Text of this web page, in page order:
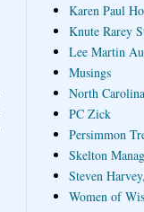
Karen Paul
Knute Rarey
Lee Martin
Musings
North
PC Zick
Persimmon
Skelton
Steven
Women of